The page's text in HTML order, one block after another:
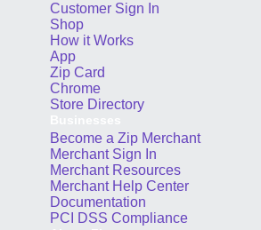
Customer Sign In
Shop
How it Works
App
Zip Card
Chrome
Store Directory
Become a Zip Merchant
Merchant Sign In
Merchant Resources
Merchant Help Center
Documentation
PCI DSS Compliance